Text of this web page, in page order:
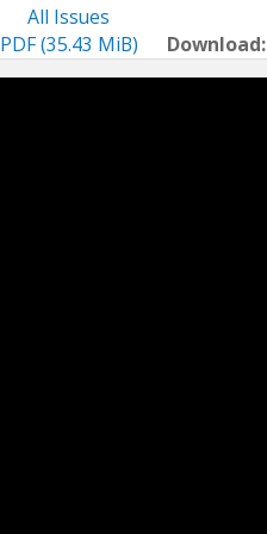
All Issues
PDF (35.43 MiB) Download: